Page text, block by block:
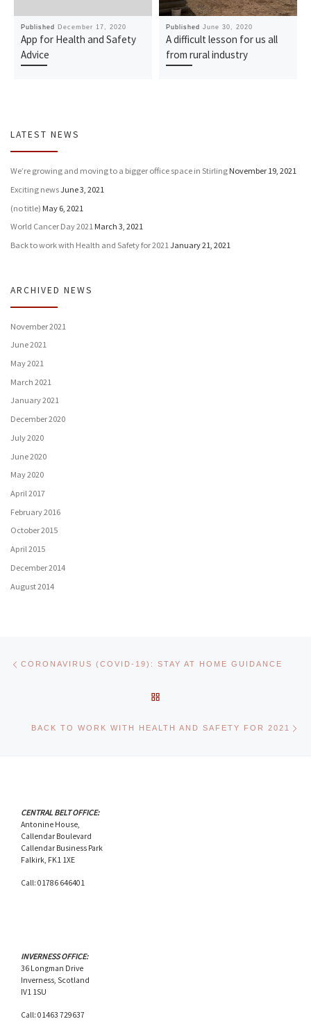
Published December 17, 2020
App for Health and Safety
Advice
PublishedJune 30, 2020
A difficult lesson for us all
from rural industry
LATEST NEWS
We’re growing and moving to a bigger office space in Stirling November 19, 2021
Exciting newsJune 3, 2021
(no title) May 6, 2021
World Cancer Day 2021 March 3, 2021
Back to work with Health and Safety for 2021January 21, 2021
ARCHIVED NEWS
November 2021
June 2021
May 2021
March 2021
January 2021
December 2020
July 2020
June 2020
May 2020
April 2017
February 2016
October 2015
April 2015
December 2014
August 2014
CORONAVIRUS (COVID-19): STAY AT HOME GUIDANCE
BACK TO WORK WITH HEALTH AND SAFETY FOR 2021
CENTRAL BELT OFFICE:
Antonine House,
Callendar Boulevard
Callendar Business Park
Falkirk, FK1 1XE
Call: 01786 646401
INVERNESS OFFICE:
36 Longman Drive
Inverness, Scotland
IV1 1SU
Call: 01463 729637